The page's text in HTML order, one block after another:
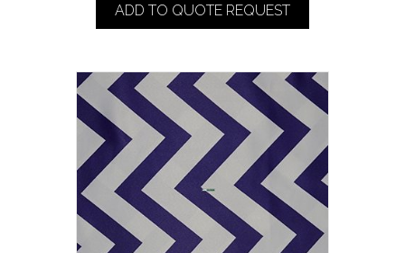
ADD TO QUOTE REQUEST